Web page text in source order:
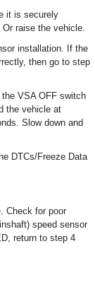
it is securely
raise the vehicle.
installation. If the
then go to step
VSA OFF switch
the vehicle at
Slow down and
DTCs/Freeze Data
Check for poor
speed sensor
return to step 4